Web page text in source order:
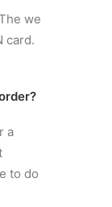
we
card.
a
to do